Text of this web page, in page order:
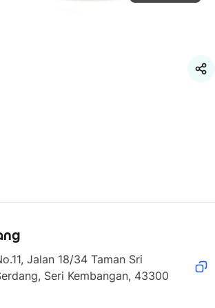
Jalan 18/34 Taman Sri
Seri Kembangan, 43300